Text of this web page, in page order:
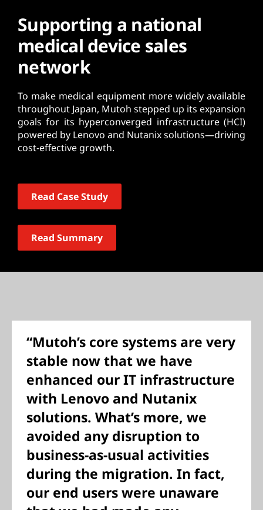
Supporting a national
medical device sales
network
To make medical equipment more widely available
throughout Japan, Mutoh stepped up its expansion
goals for its hyperconverged infrastructure (HCI)
powered by Lenovo and Nutanix solutions—driving
cost-effective growth.
Read Case Study
Read Summary
“Mutoh’s core systems are very
stable now that we have
enhanced our IT infrastructure
with Lenovo and Nutanix
solutions. What’s more, we
avoided any disruption to
business-as-usual activities
during the migration. In fact,
our end users were unaware